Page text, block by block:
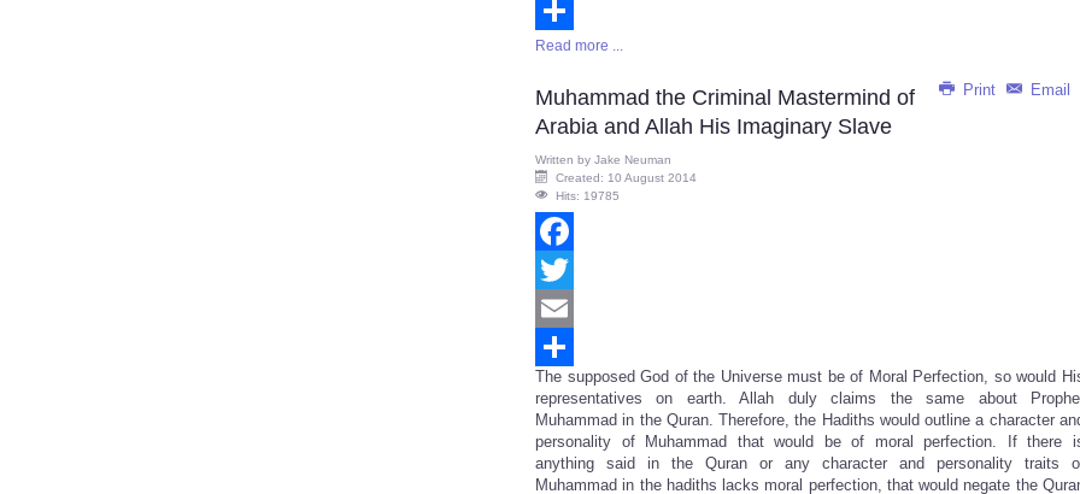
Email
Share
Read more ...
Print Email
Muhammad the Criminal Mastermind of
Arabia and Allah His Imaginary Slave
Written by Jake Neuman
Created: 10 August 2014
Hits: 19785
Facebook
Twitter
Email
Share
The supposed God of the Universe must be of Moral Perfection, so would
representatives on earth. Allah duly claims the same about
Muhammad in the Quran. Therefore, the Hadiths would outline a character
personality of Muhammad that would be of moral perfection. If there
anything said in the Quran or any character and personality traits
Muhammad in the hadiths lacks moral perfection, that would negate the